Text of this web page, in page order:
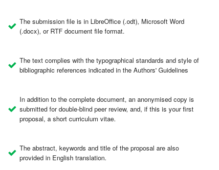
The submission file is in LibreOffice (.odt), Microsoft Word
(.docx), or RTF document file format.
The text complies with the typographical standards and style of
bibliographic references indicated in the Authors' Guidelines
In addition to the complete document, an anonymised copy is
submitted for double-blind peer review, and, if this is your first
proposal, a short curriculum vitae.
The abstract, keywords and title of the proposal are also
provided in English translation.